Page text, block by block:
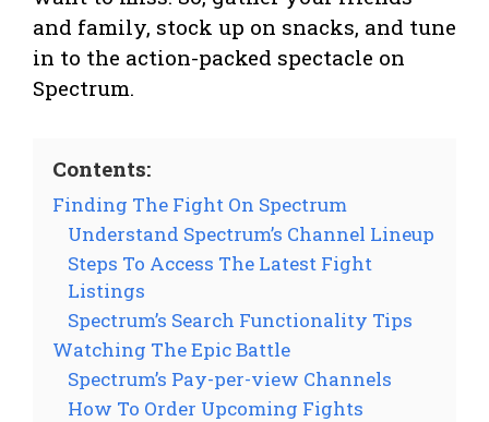
and family, stock up on snacks, and tune
in to the action-packed spectacle on
Spectrum.
Contents:
Finding The Fight On Spectrum
Understand Spectrum’s Channel Lineup
Steps To Access The Latest Fight
Listings
Spectrum’s Search Functionality Tips
Watching The Epic Battle
Spectrum’s Pay-per-view Channels
How To Order Upcoming Fights